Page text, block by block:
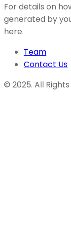
For details on
generated by
here.
Team
Contact Us
© 2025. All